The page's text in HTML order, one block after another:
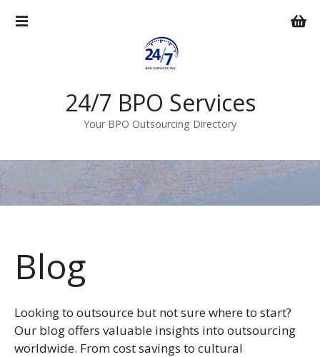
t
n
24/7 BPO Services
Your BPO Outsourcing Directory
Blog
Looking to outsource but not sure where to start?
Our blog offers valuable insights into outsourcing
worldwide. From cost savings to cultural